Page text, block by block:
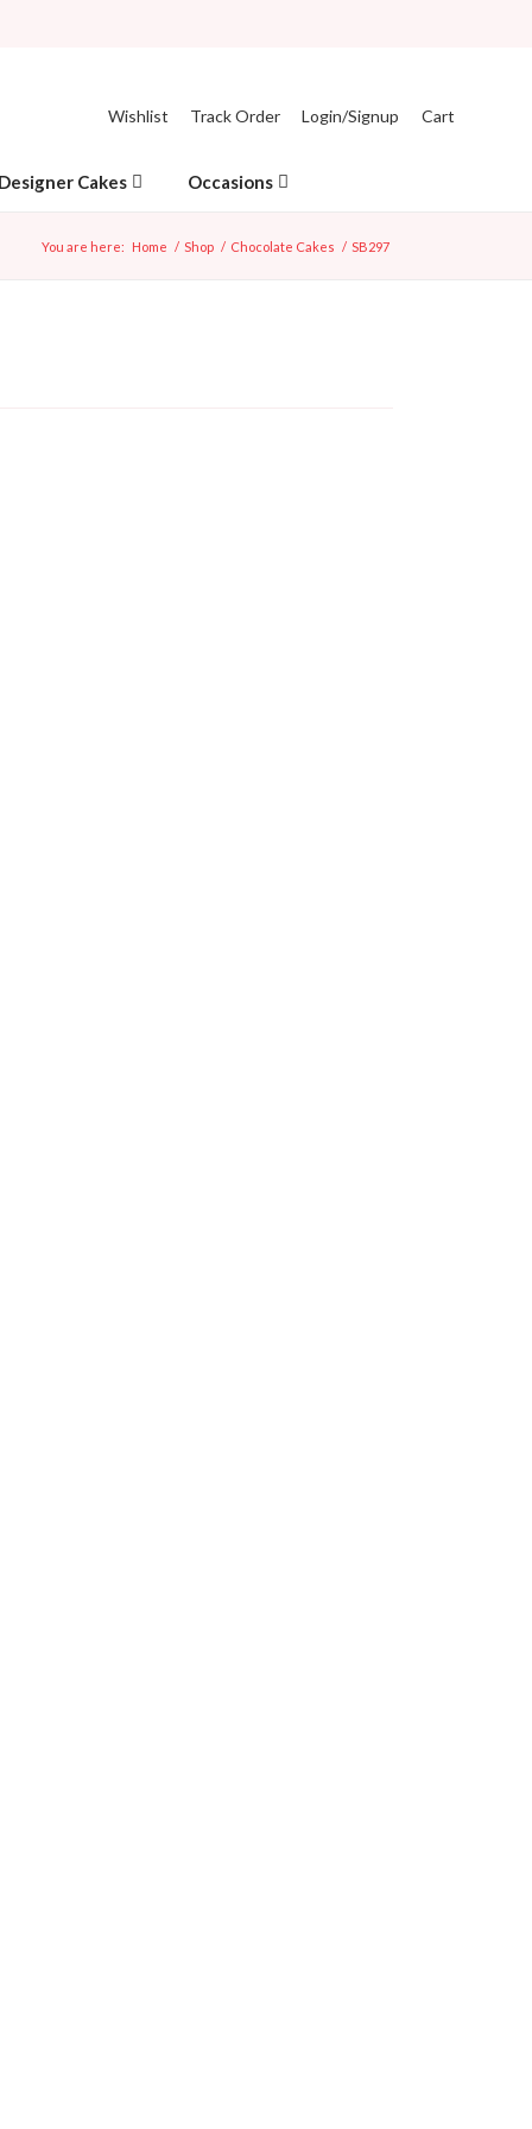
Wishlist Track Order Login/Signup Cart
Designer Cakes Occasions
You are here: Home / Shop / Chocolate Cakes / SB297